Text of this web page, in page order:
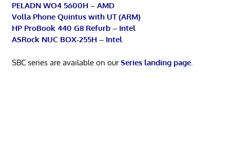
PELADN WO4 5600H – AMD
Volla Phone Quintus with UT (ARM)
HP ProBook 440 G8 Refurb – Intel
ASRock NUC BOX-255H – Intel
SBC series are available on ourSeries landing page.